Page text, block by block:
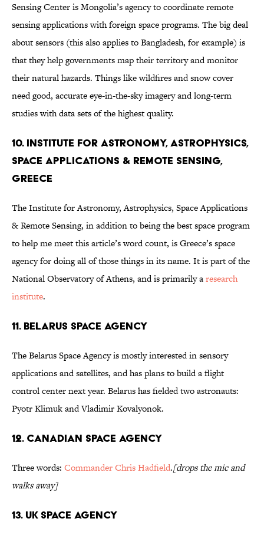
Sensing Center is Mongolia’s agency to coordinate remote
sensing applications with foreign space programs. The big deal
about sensors (this also applies to Bangladesh, for example) is
that they help governments map their territory and monitor
their natural hazards. Things like wildfires and snow cover
need good, accurate eye-in-the-sky imagery and long-term
studies with data sets of the highest quality.
10. Institute for Astronomy, Astrophysics,
Space Applications & Remote Sensing,
Greece
The Institute for Astronomy, Astrophysics, Space Applications
& Remote Sensing, in addition to being the best space program
to help me meet this article’s word count, is Greece’s space
agency for doing all of those things in its name. It is part of the
National Observatory of Athens, and is primarily aresearch
institute.
11. Belarus Space Agency
The Belarus Space Agency is mostly interested in sensory
applications and satellites, and has plans to build a flight
control center next year. Belarus has fielded two astronauts:
Pyotr Klimuk and Vladimir Kovalyonok.
12. Canadian Space Agency
Three words: Commander Chris Hadfield.[drops the mic and
walks away]
13. UK Space Agency